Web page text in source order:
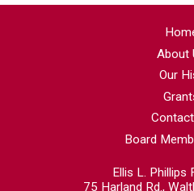
About
Our
Board
Ellis L. Phillips
75 Harland Rd.,